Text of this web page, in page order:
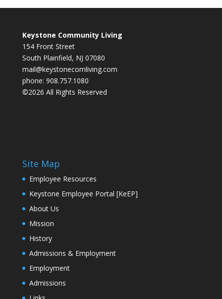
Keystone Community Living
154 Front Street
South Plainfield, NJ 07080
mail@keystonecomliving.com
phone: 908.757.1080
©2026 All Rights Reserved
Site Map
Employee Resources
Keystone Employee Portal [KeEP]
About Us
Mission
History
Admissions & Employment
Employment
Admissions